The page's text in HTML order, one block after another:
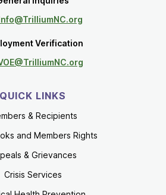
Verification
QUICK LINKS
& Recipients
and Members Rights
& Grievances
Crisis Services